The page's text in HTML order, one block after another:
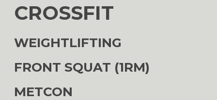
CROSSFIT
WEIGHTLIFTING
FRONT SQUAT (1RM)
METCON